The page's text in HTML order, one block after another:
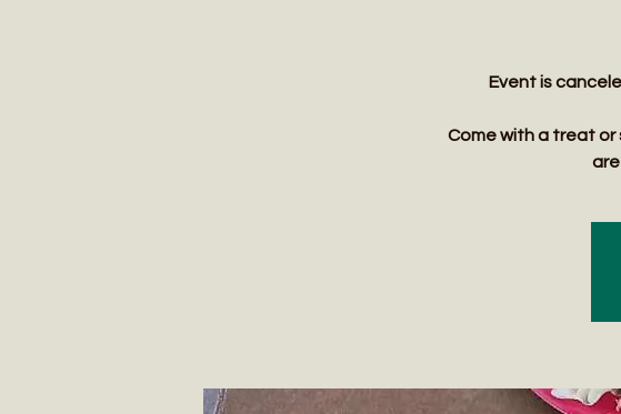
Event is
Come with a treat or